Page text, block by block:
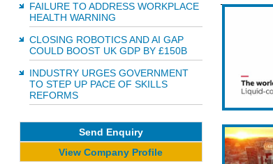
FAILURE TO ADDRESS WORKPLACE
HEALTH WARNING
CLOSING ROBOTICS AND AI GAP
COULD BOOST UK GDP BY £150B
INDUSTRY URGES GOVERNMENT
TO STEP UP PACE OF SKILLS
REFORMS
Send Enquiry
View Company Profile